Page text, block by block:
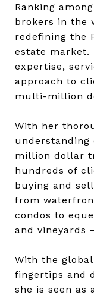
Ranking
brokers in the
redefining the
estate market.
expertise,
approach to
multi-million
With her
million dollar
hundreds of
buying and
from
condos to
and vineyards
With the
fingertips and
she is seen as